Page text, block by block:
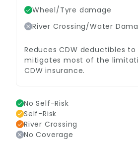
Wheel/Tyre damage
River Crossing/Water
Reduces CDW deductibles to
mitigates most of the
CDW insurance.
No Self-Risk
Self-Risk
River Crossing
No Coverage